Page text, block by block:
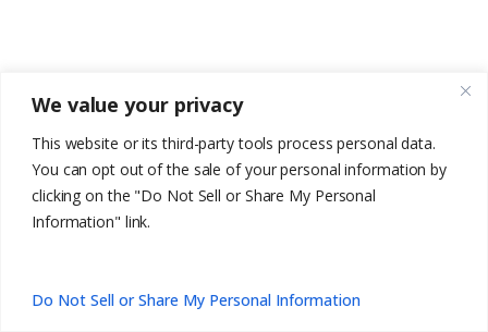
We value your privacy
This website or its third-party tools process personal data.
You can opt out of the sale of your personal information by
clicking on the "Do Not Sell or Share My Personal
Information" link.
Do Not Sell or Share My Personal Information